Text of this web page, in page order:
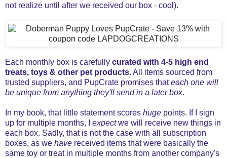
not realize until after we received our box - cool).
Each monthly box is carefully curated with 4-5 high end
treats, toys & other pet products. All items sourced from
trusted suppliers, and PupCrate promises thateach one will
be unique from anything they'll send in a later box.
In my book, that little statement scores huge points. If I sign
up for multiple months, I expectwe will receive new things in
each box. Sadly, that is not the case with all subscription
boxes, as we have received items that were basically the
same toy or treat in multiple months from another company's